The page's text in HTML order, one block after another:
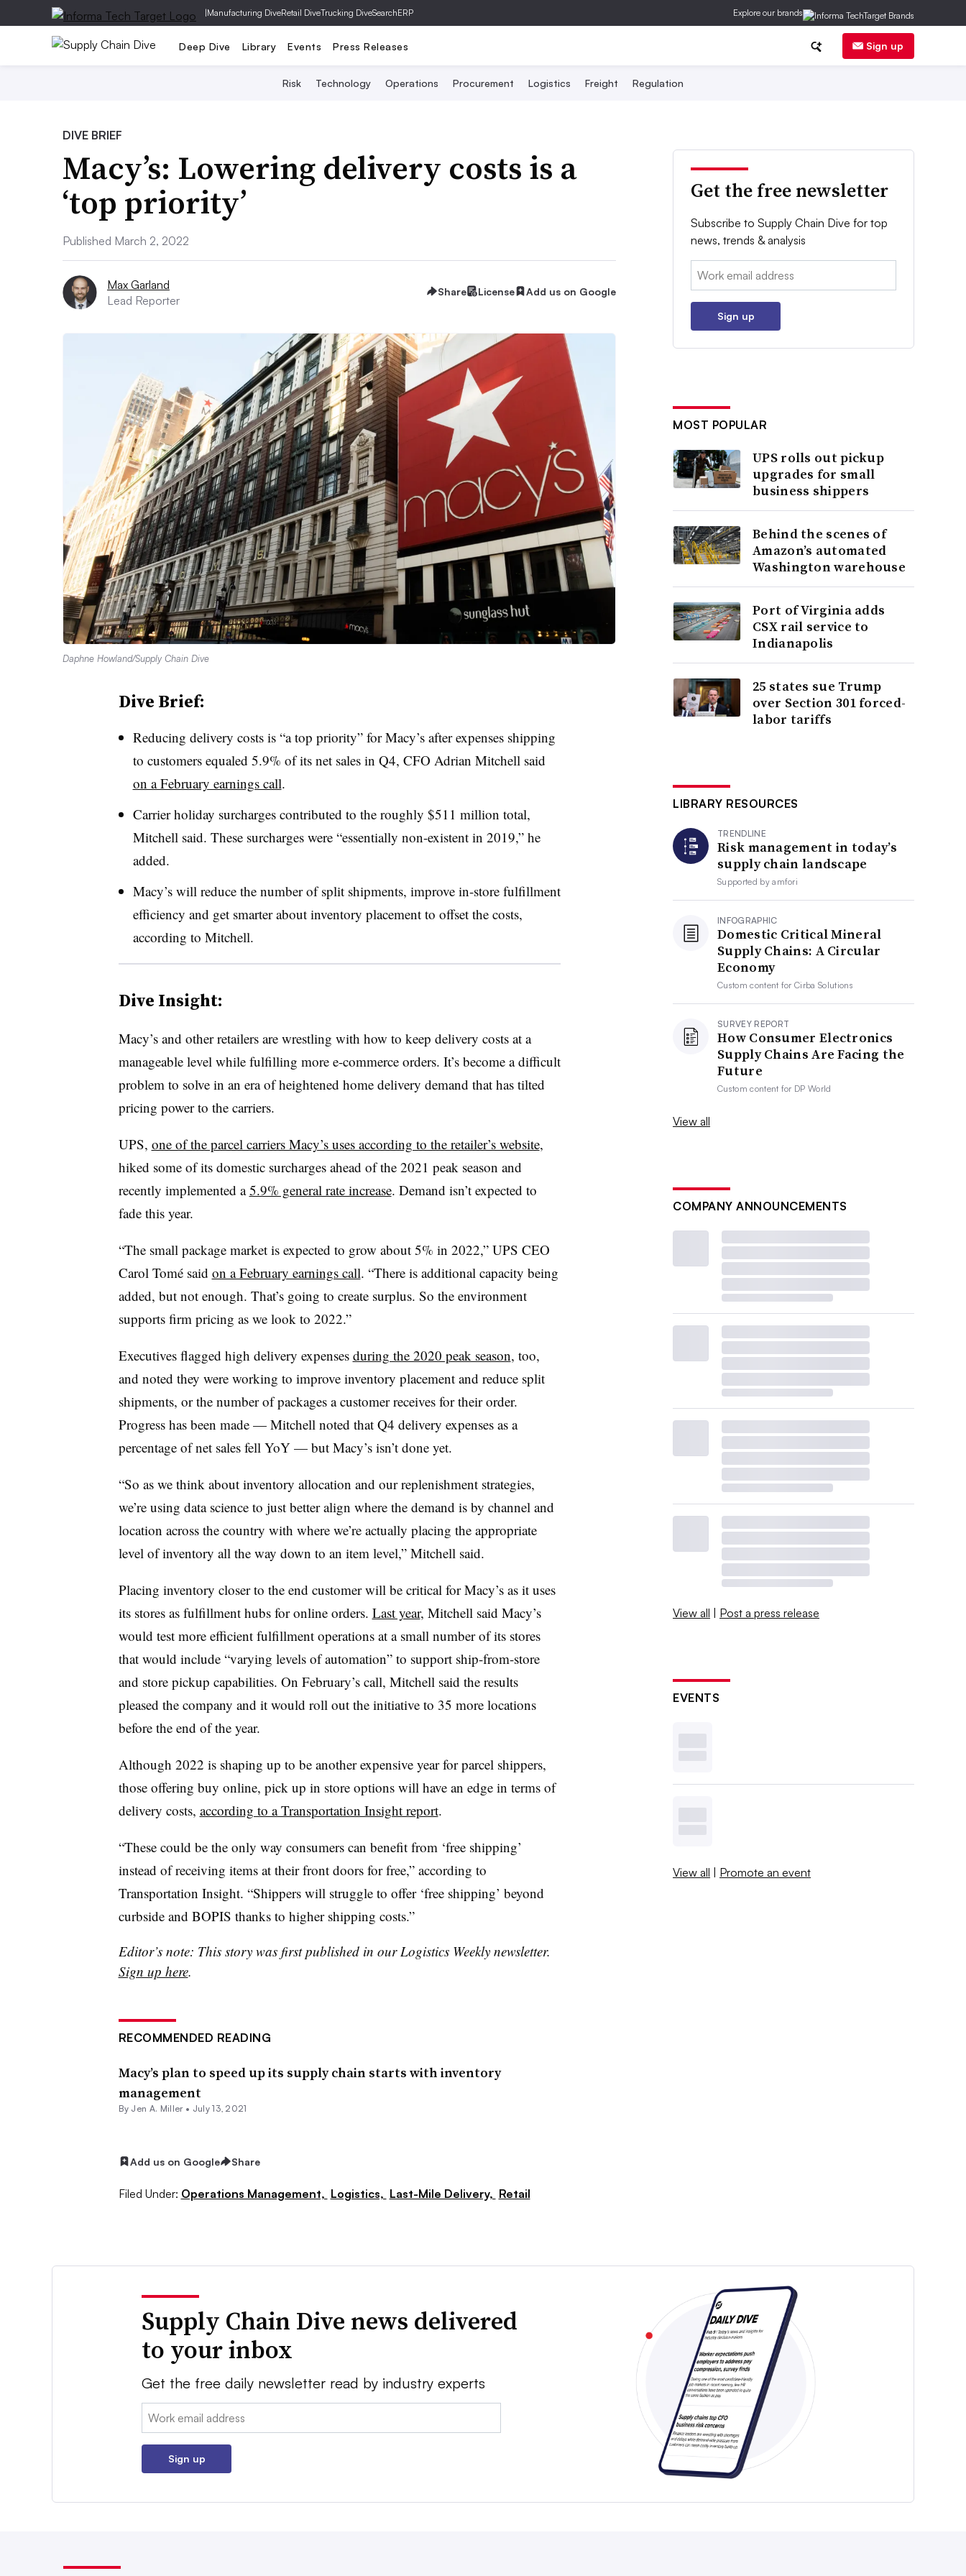
|Manufacturing DiveRetail DiveTrucking DiveSearchERP Explore our brands
Deep Dive Library Events Press Releases Sign up
Risk Technology Operations Procurement Logistics Freight Regulation
DIVE BRIEF
Macy’s: Lowering delivery costs is a
‘top priority’
Published March 2, 2022
Max Garland
Lead Reporter
Share License Add us on Google
Daphne Howland/Supply Chain Dive
Dive Brief:
Reducing delivery costs is “a top priority” for Macy’s after expenses shipping
to customers equaled 5.9% of its net sales in Q4, CFO Adrian Mitchell said
on a February earnings call.
Carrier holiday surcharges contributed to the roughly $511 million total,
Mitchell said. These surcharges were “essentially non-existent in 2019,” he
added.
Macy’s will reduce the number of split shipments, improve in-store fulfillment
efficiency and get smarter about inventory placement to offset the costs,
according to Mitchell.
Dive Insight:
Macy’s and other retailers are wrestling with how to keep delivery costs at a
manageable level while fulfilling more e-commerce orders. It’s become a difficult
problem to solve in an era of heightened home delivery demand that has tilted
pricing power to the carriers.
UPS, one of the parcel carriers Macy’s uses according to the retailer’s website,
hiked some of its domestic surcharges ahead of the 2021 peak season and
recently implemented a5.9% general rate increase. Demand isn’t expected to
fade this year.
“The small package market is expected to grow about 5% in 2022,” UPS CEO
Carol Tomé said on a February earnings call. “There is additional capacity being
added, but not enough. That’s going to create surplus. So the environment
supports firm pricing as we look to 2022.”
Executives flagged high delivery expenses during the 2020 peak season, too,
and noted they were working to improve inventory placement and reduce split
shipments, or the number of packages a customer receives for their order.
Progress has been made — Mitchell noted that Q4 delivery expenses as a
percentage of net sales fell YoY — but Macy’s isn’t done yet.
“So as we think about inventory allocation and our replenishment strategies,
we’re using data science to just better align where the demand is by channel and
location across the country with where we’re actually placing the appropriate
level of inventory all the way down to an item level,” Mitchell said.
Placing inventory closer to the end customer will be critical for Macy’s as it uses
its stores as fulfillment hubs for online orders. Last year, Mitchell said Macy’s
would test more efficient fulfillment operations at a small number of its stores
that would include “varying levels of automation” to support ship-from-store
and store pickup capabilities. On February’s call, Mitchell said the results
pleased the company and it would roll out the initiative to 35 more locations
before the end of the year.
Although 2022 is shaping up to be another expensive year for parcel shippers,
those offering buy online, pick up in store options will have an edge in terms of
delivery costs, according to a Transportation Insight report.
“These could be the only way consumers can benefit from ‘free shipping’
instead of receiving items at their front doors for free,” according to
Transportation Insight. “Shippers will struggle to offer ‘free shipping’ beyond
curbside and BOPIS thanks to higher shipping costs.”
Editor’s note: This story was first published in our Logistics Weekly newsletter.
Sign up here.
RECOMMENDED READING
Macy’s plan to speed up its supply chain starts with inventory
management
By Jen A. Miller• July 13, 2021
Add us on Google Share
Filed Under: Operations Management, Logistics, Last-Mile Delivery, Retail
Get the free newsletter
Subscribe to Supply Chain Dive for top
news, trends & analysis
Email:
Sign up
MOST POPULAR
UPS rolls out pickup
upgrades for small
business shippers
Behind the scenes of
Amazon’s automated
Washington warehouse
Port of Virginia adds
CSX rail service to
Indianapolis
25 states sue Trump
over Section 301 forced-
labor tariffs
LIBRARY RESOURCES
TRENDLINE
Risk management in today’s
supply chain landscape
Supported byamfori
INFOGRAPHIC
Domestic Critical Mineral
Supply Chains: A Circular
Economy
Custom content forCirba Solutions
SURVEY REPORT
How Consumer Electronics
Supply Chains Are Facing the
Future
Custom content for DP World
View all
COMPANY ANNOUNCEMENTS
View all | Post a press release
EVENTS
View all | Promote an event
Supply Chain Dive news delivered
to your inbox
Get the free daily newsletter read by industry experts
Email:
Sign up